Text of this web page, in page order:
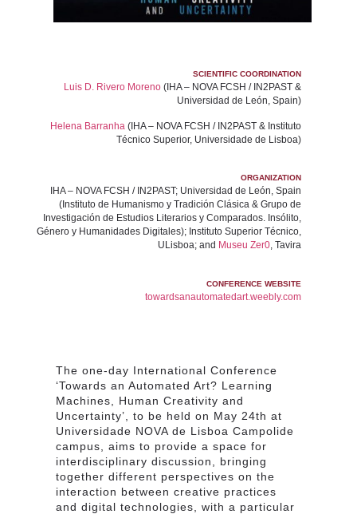
The one-day International Conference
‘Towards an Automated Art? Learning
Machines, Human Creativity and
Uncertainty’, to be held on May 24th at
Universidade NOVA de Lisboa Campolide
campus, aims to provide a space for
interdisciplinary discussion
, bringing
together different perspectives on the
interaction between creative practices
and digital technologies , with a particular
SCIENTIFIC COORDINATION
Luis D. Rivero Moreno (IHA – NOVA FCSH / IN2PAST &
Universidad de León, Spain)
Helena Barranha (IHA – NOVA FCSH / IN2PAST & Instituto
Técnico Superior, Universidade de Lisboa)
ORGANIZATION
IHA – NOVA FCSH / IN2PAST; Universidad de León, Spain
(Instituto de Humanismo y Tradición Clásica & Grupo de
Investigación de Estudios Literarios y Comparados. Insólito,
Género y Humanidades Digitales); Instituto Superior Técnico,
ULisboa; and Museu Zer0, Tavira
CONFERENCE WEBSITE
towardsanautomatedart.weebly.com